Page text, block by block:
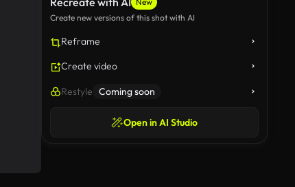
Create new versions of this shot with AI
Reframe
Create video
Restyle Coming soon
Open in AI Studio